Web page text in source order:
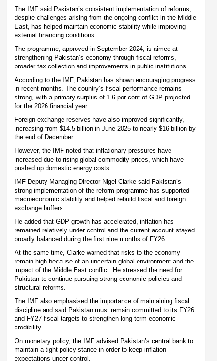
The IMF said Pakistan’s consistent implementation of reforms,
despite challenges arising from the ongoing conflict in the Middle
East, has helped maintain economic stability while improving
external financing conditions.
The programme, approved in September 2024, is aimed at
strengthening Pakistan’s economy through fiscal reforms,
broader tax collection and improvements in public institutions.
According to the IMF, Pakistan has shown encouraging progress
in recent months. The country’s fiscal performance remains
strong, with a primary surplus of 1.6 per cent of GDP projected
for the 2026 financial year.
Foreign exchange reserves have also improved significantly,
increasing from $14.5 billion in June 2025 to nearly $16 billion by
the end of December.
However, the IMF noted that inflationary pressures have
increased due to rising global commodity prices, which have
pushed up domestic energy costs.
IMF Deputy Managing Director Nigel Clarke said Pakistan’s
strong implementation of the reform programme has supported
macroeconomic stability and helped rebuild fiscal and foreign
exchange buffers.
He added that GDP growth has accelerated, inflation has
remained relatively under control and the current account stayed
broadly balanced during the first nine months of FY26.
At the same time, Clarke warned that risks to the economy
remain high because of an uncertain global environment and the
impact of the Middle East conflict. He stressed the need for
Pakistan to continue pursuing strong economic policies and
structural reforms.
The IMF also emphasised the importance of maintaining fiscal
discipline and said Pakistan must remain committed to its FY26
and FY27 fiscal targets to strengthen long-term economic
credibility.
On monetary policy, the IMF advised Pakistan’s central bank to
maintain a tight policy stance in order to keep inflation
expectations under control.